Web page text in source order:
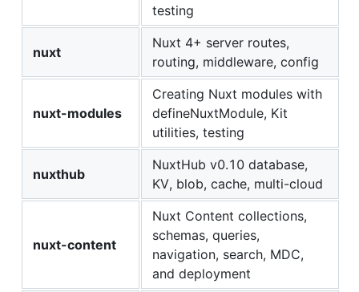
testing
nuxt
Nuxt 4+ server routes,
routing, middleware, config
nuxt-modules
Creating Nuxt modules with
defineNuxtModule, Kit
utilities, testing
nuxthub
NuxtHub v0.10 database,
KV, blob, cache, multi-cloud
nuxt-content
Nuxt Content collections,
schemas, queries,
navigation, search, MDC,
and deployment